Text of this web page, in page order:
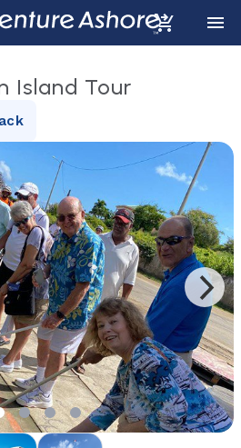
Island Tour